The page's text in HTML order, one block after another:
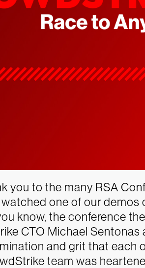
you to the many RSA
one of our demos
know, the conference
CTO Michael Sentonas
and grit that each
team was